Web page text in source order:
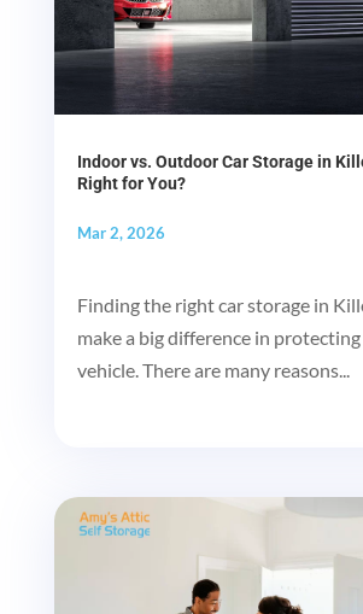
Indoor vs. Outdoor Car Storage in
Right for You?
Mar 2, 2026
Finding the right car storage in
make a big difference in
vehicle. There are many reasons...